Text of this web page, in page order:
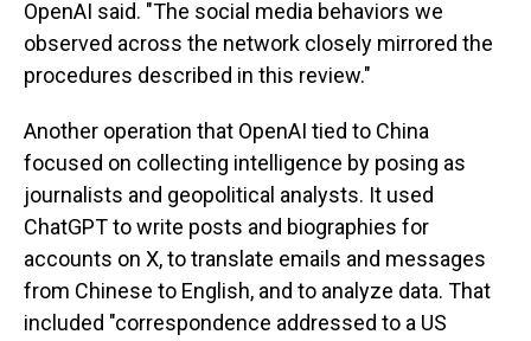
OpenAI said. "The social media behaviors we
observed across the network closely mirrored the
procedures described in this review."
Another operation that OpenAI tied to China
focused on collecting intelligence by posing as
journalists and geopolitical analysts. It used
ChatGPT to write posts and biographies for
accounts on X, to translate emails and messages
from Chinese to English, and to analyze data. That
included "correspondence addressed to a US